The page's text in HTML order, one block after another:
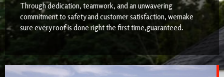
Through dedication, teamwork, and an unwavering
commitment to safety and customer satisfaction, wemake
sure every roof is done right the first time,guaranteed.